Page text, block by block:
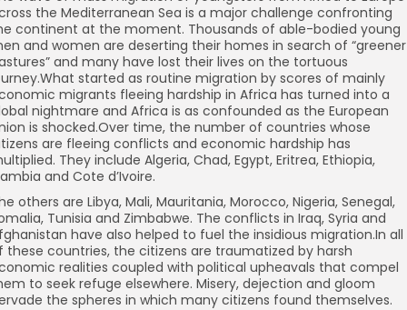
the Mediterranean Sea is a major challenge confronting
continent at the moment. Thousands of able-bodied young
and women are deserting their homes in search of “greener
and many have lost their lives on the tortuous
started as routine migration by scores of mainly
migrants fleeing hardship in Africa has turned into a
nightmare and Africa is as confounded as the European
is shocked.Over time, the number of countries whose
are fleeing conflicts and economic hardship has
They include Algeria, Chad, Egypt, Eritrea, Ethiopia,
and Cote d’Ivoire.
others are Libya, Mali, Mauritania, Morocco, Nigeria, Senegal,
Tunisia and Zimbabwe. The conflicts in Iraq, Syria and
have also helped to fuel the insidious migration.In all
these countries, the citizens are traumatized by harsh
realities coupled with political upheavals that compel
to seek refuge elsewhere. Misery, dejection and gloom
the spheres in which many citizens found themselves.